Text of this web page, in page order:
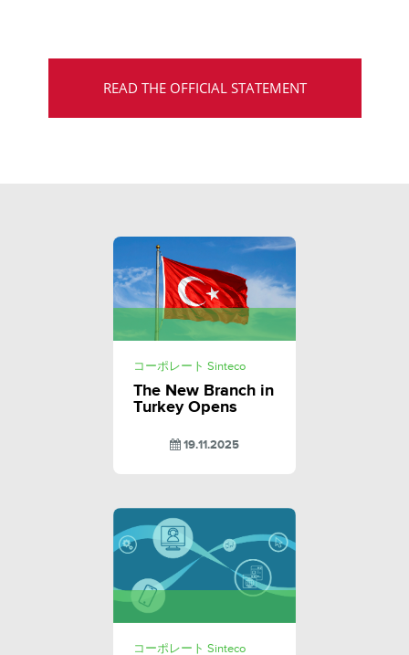
READ THE OFFICIAL STATEMENT
コーポレート Sinteco
The New Branch in
Turkey Opens
19.11.2025
コーポレート Sinteco